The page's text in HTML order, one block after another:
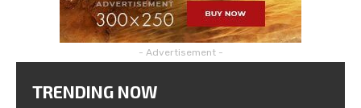
- Advertisement -
TRENDING NOW